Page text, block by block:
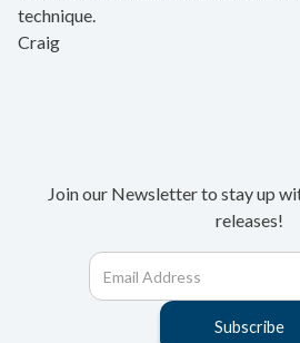
technique.
Craig
Join our Newsletter to stay up
releases!